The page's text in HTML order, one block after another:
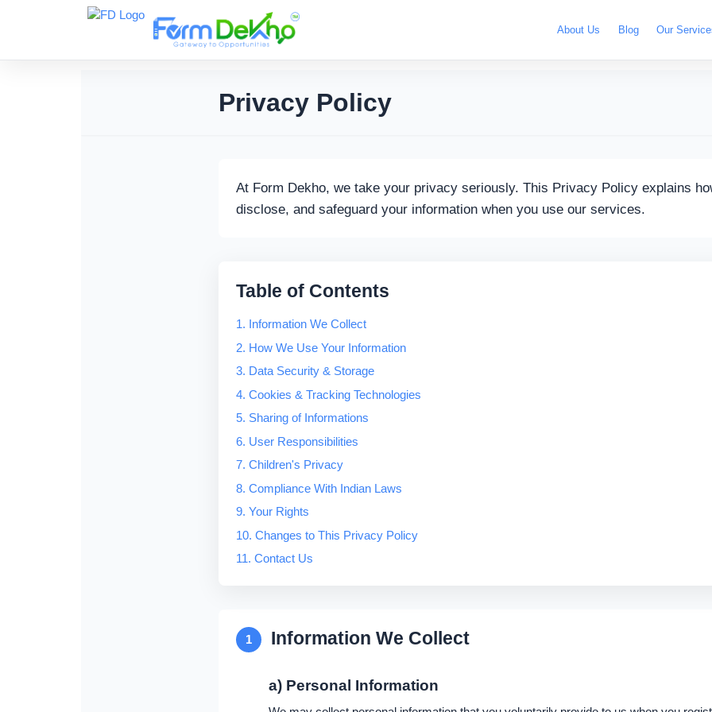
About Us Blog Our
Privacy Policy
At Form Dekho, we take your privacy seriously. This Privacy Policy explains
disclose, and safeguard your information when you use our services.
Table of Contents
1. Information We Collect
2. How We Use Your Information
3. Data Security & Storage
4. Cookies & Tracking Technologies
5. Sharing of Informations
6. User Responsibilities
7. Children's Privacy
8. Compliance With Indian Laws
9. Your Rights
10. Changes to This Privacy Policy
11. Contact Us
1 Information We Collect
a) Personal Information